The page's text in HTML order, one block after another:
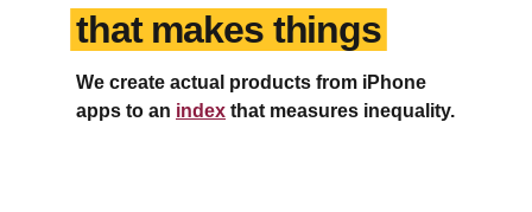
that makes things
We create actual products from iPhone
apps to an index that measures inequality.